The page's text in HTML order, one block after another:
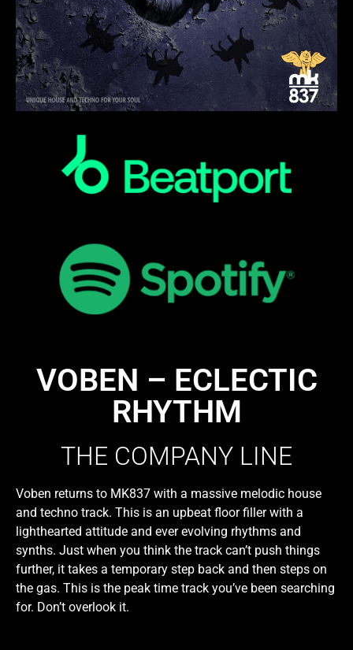
VOBEN – ECLECTIC
RHYTHM
THE COMPANY LINE
Voben returns to MK837 with a massive melodic house
and techno track. This is an upbeat floor filler with a
lighthearted attitude and ever evolving rhythms and
synths. Just when you think the track can’t push things
further, it takes a temporary step back and then steps on
the gas. This is the peak time track you’ve been searching
for. Don’t overlook it.